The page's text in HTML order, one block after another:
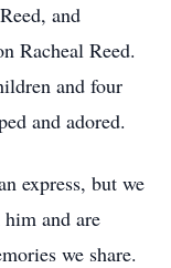
and
Racheal Reed.
and four
and adored.
express, but we
and are
we share.